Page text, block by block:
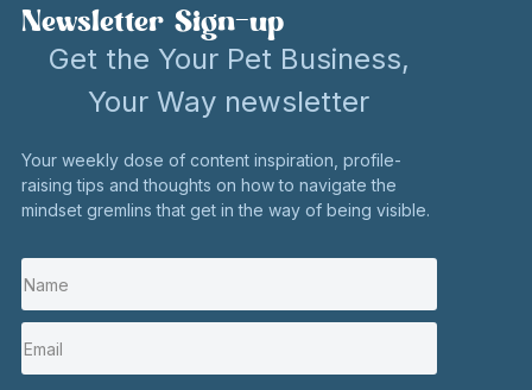
Newsletter Sign-up
Get the Your Pet Business,
Your Way newsletter
Your weekly dose of content inspiration, profile-
raising tips and thoughts on how to navigate the
mindset gremlins that get in the way of being visible.